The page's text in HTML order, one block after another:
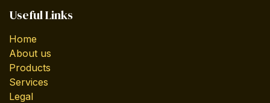
Useful Links
Home
About us
Products
Services
Legal